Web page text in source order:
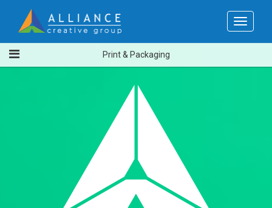
Toggle
Print & Packaging